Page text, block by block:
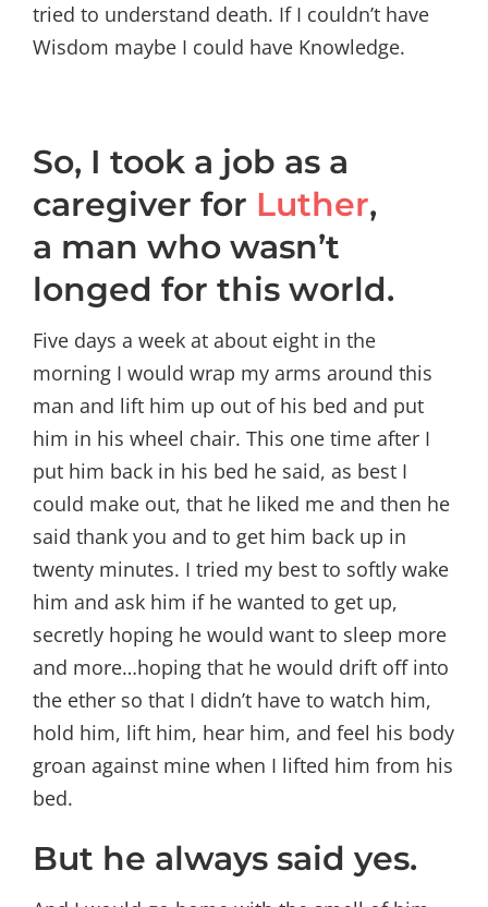
tried to understand death. If I couldn’t have
Wisdom maybe I could have Knowledge.
So, I took a job as a
caregiver for Luther,
a man who wasn’t
longed for this world.
Five days a week at about eight in the
morning I would wrap my arms around this
man and lift him up out of his bed and put
him in his wheel chair. This one time after I
put him back in his bed he said, as best I
could make out, that he liked me and then he
said thank you and to get him back up in
twenty minutes. I tried my best to softly wake
him and ask him if he wanted to get up,
secretly hoping he would want to sleep more
and more…hoping that he would drift off into
the ether so that I didn’t have to watch him,
hold him, lift him, hear him, and feel his body
groan against mine when I lifted him from his
bed.
But he always said yes.